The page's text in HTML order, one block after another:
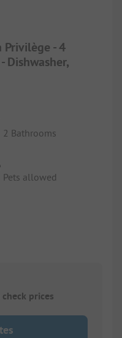
Privilège - 4
Dishwasher,
2 Bathrooms
Pets allowed
prices